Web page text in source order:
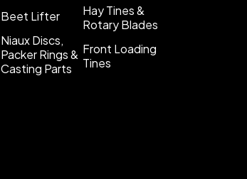
Beet Lifter
Niaux Discs,
Packer Rings &
Casting Parts
Hay Tines &
Rotary Blades
Front Loading
Tines